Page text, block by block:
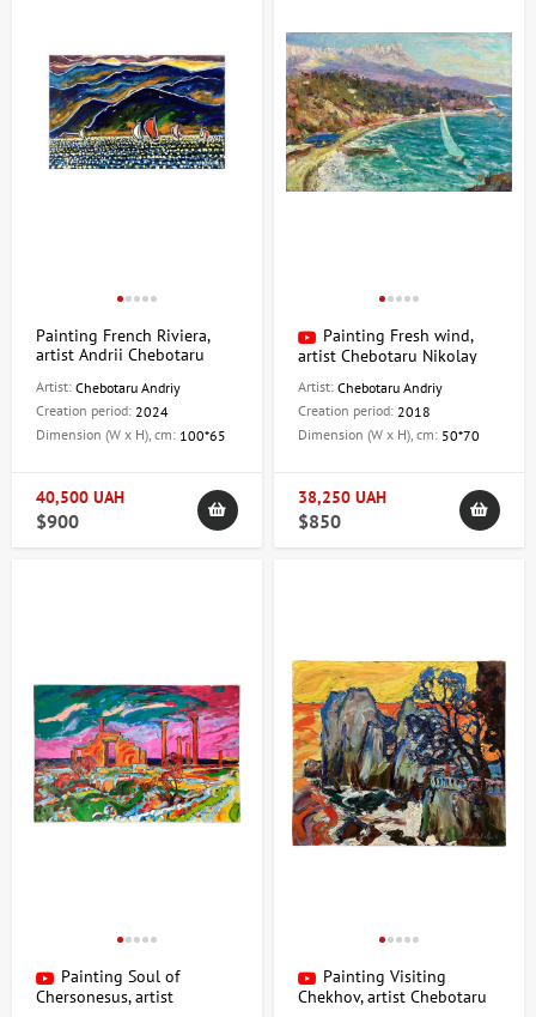
Painting French Riviera,
artist Andrii Chebotaru
Artist: Chebotaru Andriy
Creation period: 2024
Dimension (W x H), cm: 100*65
40,500 UAH
$900
Painting Fresh wind,
artist Chebotaru Nikolay
Artist: Chebotaru Andriy
Creation period: 2018
Dimension (W x H), cm: 50*70
38,250 UAH
$850
Painting Soul of
Chersonesus, artist
Painting Visiting
Chekhov, artist Chebotaru